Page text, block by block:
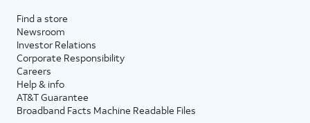
Find a store
Newsroom
Investor Relations
Corporate Responsibility
Careers
Help & info
AT&T Guarantee
Broadband Facts Machine Readable Files